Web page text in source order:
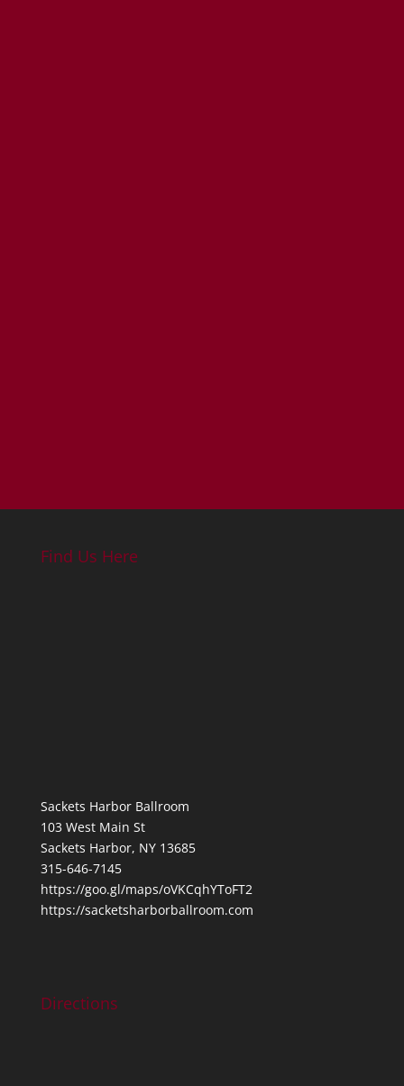
Find Us Here
Sackets Harbor Ballroom
103 West Main St
Sackets Harbor, NY 13685
315-646-7145
https://goo.gl/maps/oVKCqhYToFT2
https://sacketsharborballroom.com
Directions